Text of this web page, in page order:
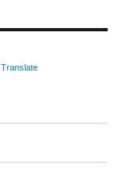
Translate